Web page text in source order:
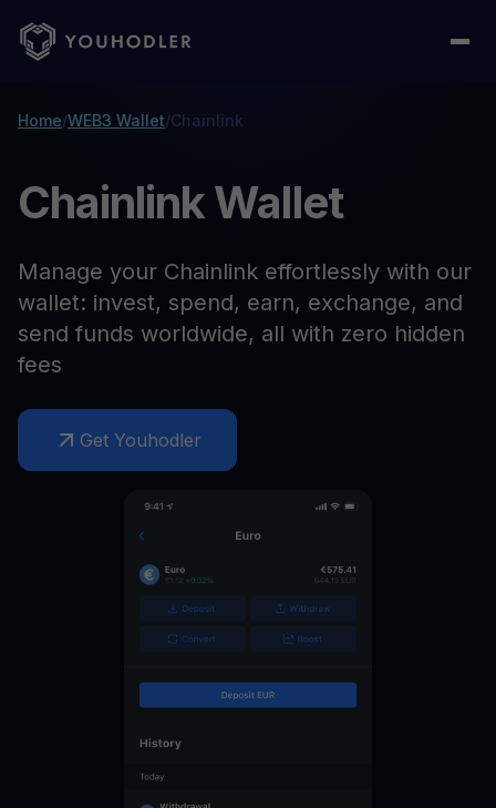
Home/WEB3 Wallet/Chainlink
Chainlink Wallet
Manage your Chainlink effortlessly with our
wallet: invest, spend, earn, exchange, and
send funds worldwide, all with zero hidden
fees
Get Youhodler